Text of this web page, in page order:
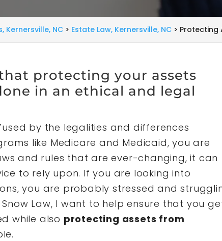
Kernersville, NC > Estate Law, Kernersville, NC > Protecting
protecting your assets
in an ethical and legal
by the legalities and differences
like Medicare and Medicaid, you are
and rules that are ever-changing, it can
to rely upon. If you are looking into
you are probably stressed and
Law, I want to help ensure that you
while also protecting assets from